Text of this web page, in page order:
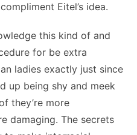
Eitel’s idea.
this kind of and
for be extra
ladies exactly just since
up being shy and meek
they’re more
damaging. The secrets